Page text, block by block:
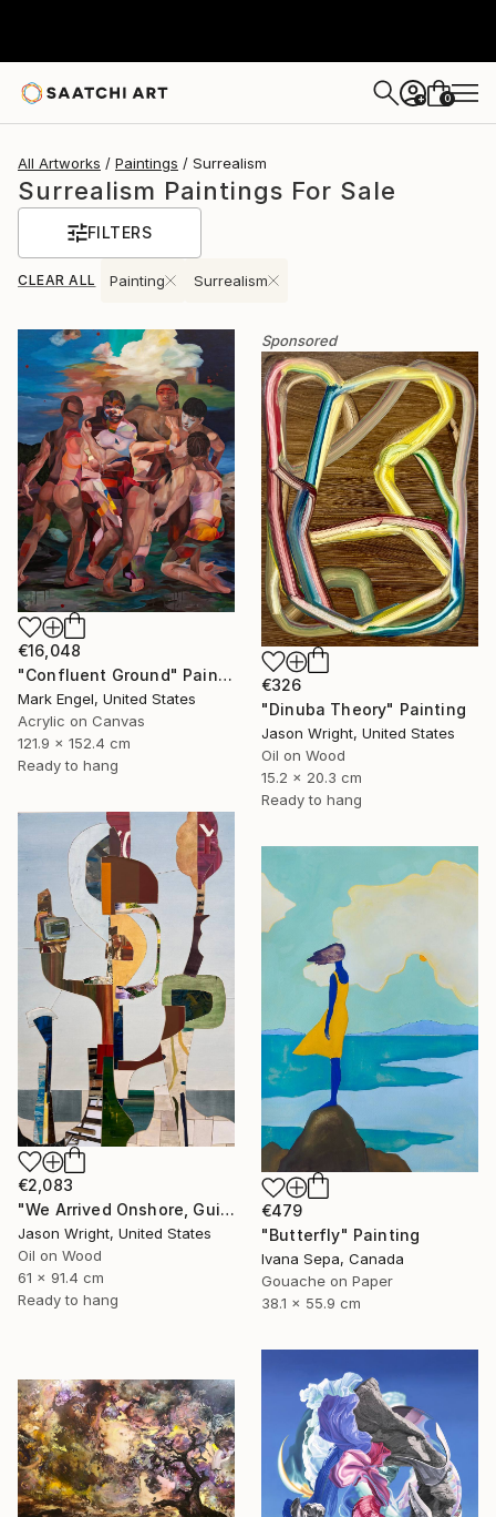
+ 0
All Artworks Paintings Surrealism
Surrealism Paintings For Sale
FILTERS
CLEAR ALL Painting Surrealism
€16,048
"Confluent Ground" Painting
Mark Engel, United States
Acrylic on Canvas
121.9 x 152.4 cm
Ready to hang
Sponsored
€326
"Dinuba Theory" Painting
Jason Wright, United States
Oil on Wood
15.2 x 20.3 cm
Ready to hang
€2,083
"We Arrived Onshore, Guided by Dance" Painting
Jason Wright, United States
Oil on Wood
61 x 91.4 cm
Ready to hang
€479
"Butterfly" Painting
Ivana Sepa, Canada
Gouache on Paper
38.1 x 55.9 cm